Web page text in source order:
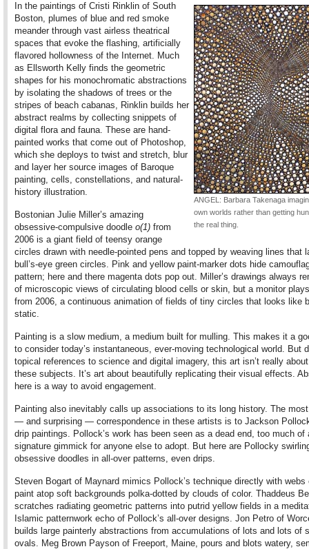
ANGEL: Barbara Takenaga
own worlds rather than getting
the real thing.
In the paintings of Cristi Rinklin of South
Boston, plumes of blue and red smoke
meander through vast airless theatrical
spaces that evoke the flashing, artificially
flavored hollowness of the Internet. Much
as Ellsworth Kelly finds the geometric
shapes for his monochromatic abstractions
by isolating the shadows of trees or the
stripes of beach cabanas, Rinklin builds her
abstract realms by collecting snippets of
digital flora and fauna. These are hand-
painted works that come out of Photoshop,
which she deploys to twist and stretch, blur
and layer her source images of Baroque
painting, cells, constellations, and natural-
history illustration.
Bostonian Julie Miller’s amazing
obsessive-compulsive doodle o(1) from
2006 is a giant field of teensy orange
circles drawn with needle-pointed pens and topped by weaving lines that
bull’s-eye green circles. Pink and yellow paint-marker dots hide
pattern; here and there magenta dots pop out. Miller’s drawings always
of microscopic views of circulating blood cells or skin, but a monitor
from 2006, a continuous animation of fields of tiny circles that looks like
static.
Painting is a slow medium, a medium built for mulling. This makes it a
to consider today’s instantaneous, ever-moving technological world. But
topical references to science and digital imagery, this art isn’t really
these subjects. It’s art about beautifully replicating their visual effects.
here is a way to avoid engagement.
Painting also inevitably calls up associations to its long history. The
— and surprising — correspondence in these artists is to Jackson
drip paintings. Pollock’s work has been seen as a dead end, too much of
signature gimmick for anyone else to adopt. But here are Pollocky
obsessive doodles in all-over patterns, even drips.
Steven Bogart of Maynard mimics Pollock’s technique directly with webs
paint atop soft backgrounds polka-dotted by clouds of color. Thaddeus
scratches radiating geometric patterns into putrid yellow fields in a
Islamic patternwork echo of Pollock’s all-over designs. Jon Petro of
builds large painterly abstractions from accumulations of lots and lots of
ovals. Meg Brown Payson of Freeport, Maine, pours and blots watery,